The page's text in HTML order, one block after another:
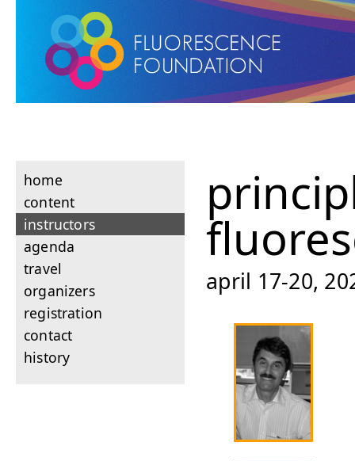
home
content
instructors
agenda
travel
organizers
registration
contact
history
april 17-20,